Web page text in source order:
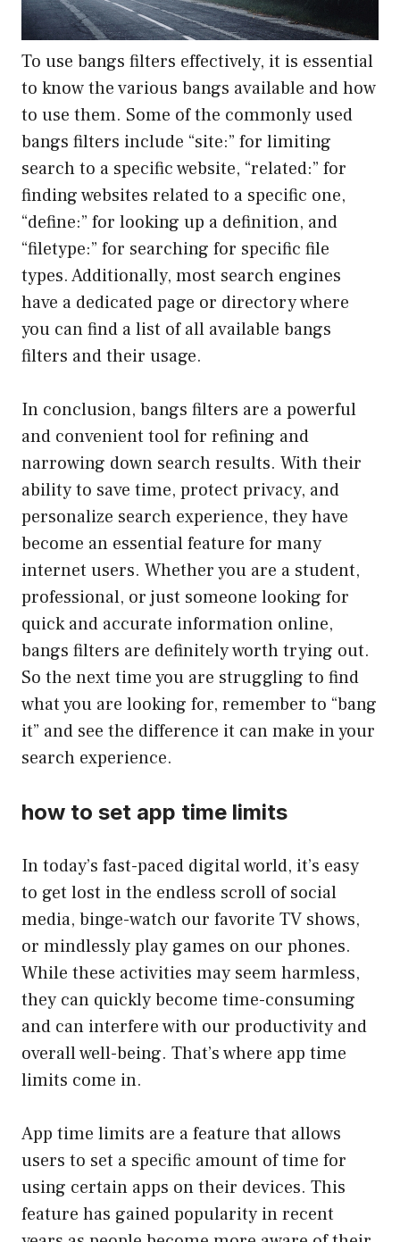
To use bangs filters effectively, it is essential
to know the various bangs available and how
to use them. Some of the commonly used
bangs filters include “site:” for limiting
search to a specific website, “related:” for
finding websites related to a specific one,
“define:” for looking up a definition, and
“filetype:” for searching for specific file
types. Additionally, most search engines
have a dedicated page or directory where
you can find a list of all available bangs
filters and their usage.
In conclusion, bangs filters are a powerful
and convenient tool for refining and
narrowing down search results. With their
ability to save time, protect privacy, and
personalize search experience, they have
become an essential feature for many
internet users. Whether you are a student,
professional, or just someone looking for
quick and accurate information online,
bangs filters are definitely worth trying out.
So the next time you are struggling to find
what you are looking for, remember to “bang
it” and see the difference it can make in your
search experience.
how to set app time limits
In today’s fast-paced digital world, it’s easy
to get lost in the endless scroll of social
media, binge-watch our favorite TV shows,
or mindlessly play games on our phones.
While these activities may seem harmless,
they can quickly become time-consuming
and can interfere with our productivity and
overall well-being. That’s where app time
limits come in.
App time limits are a feature that allows
users to set a specific amount of time for
using certain apps on their devices. This
feature has gained popularity in recent